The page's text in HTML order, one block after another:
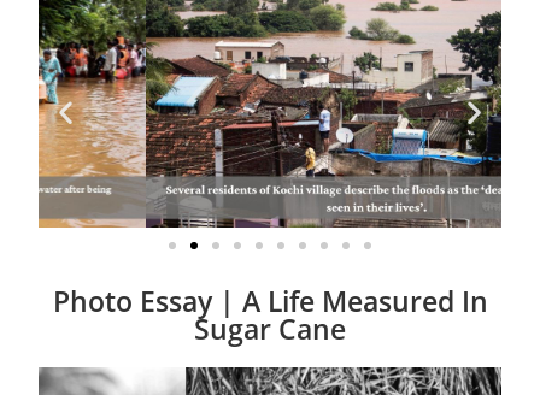
Photo Essay | A Life Measured In
Sugar Cane